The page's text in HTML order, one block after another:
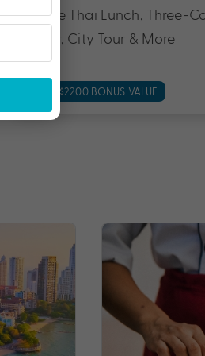
Course Thai Lunch, Three-
Dinner, City Tour & More
UP TO $2200 BONUS VALUE